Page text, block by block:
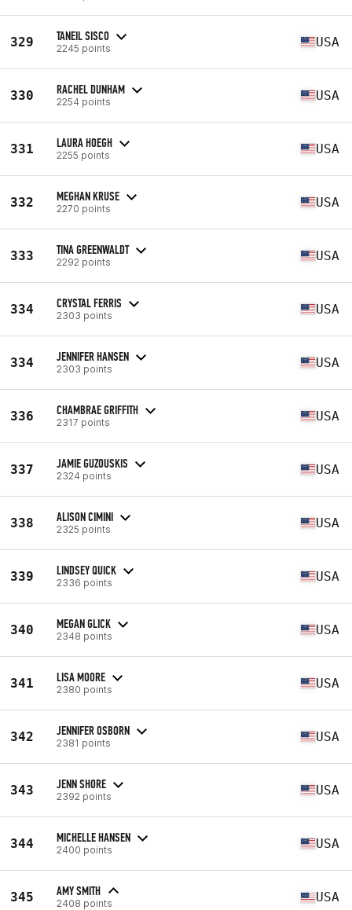
329 TANEIL SISCO
2245 points USA
330 RACHEL DUNHAM
2254 points USA
331 LAURA HOEGH
2255 points USA
332 MEGHAN KRUSE
2270 points USA
333 TINA GREENWALDT
2292 points USA
334 CRYSTAL FERRIS
2303 points USA
334 JENNIFER HANSEN
2303 points USA
336 CHAMBRAE GRIFFITH
2317 points USA
337 JAMIE GUZOUSKIS
2324 points USA
338 ALISON CIMINI
2325 points USA
339 LINDSEY QUICK
2336 points USA
340 MEGAN GLICK
2348 points USA
341 LISA MOORE
2380 points USA
342 JENNIFER OSBORN
2381 points USA
343 JENN SHORE
2392 points USA
344 MICHELLE HANSEN
2400 points USA
345 AMY SMITH
2408 points USA